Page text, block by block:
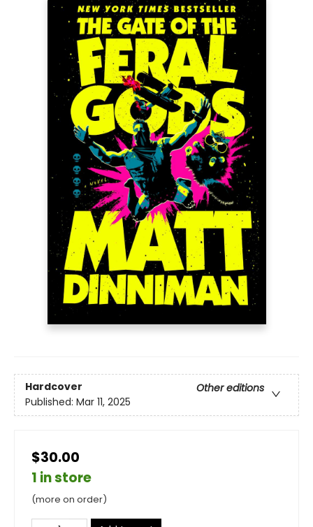
Hardcover
Other editions
Published: Mar 11, 2025
$30.00
1 in store
(more on order)